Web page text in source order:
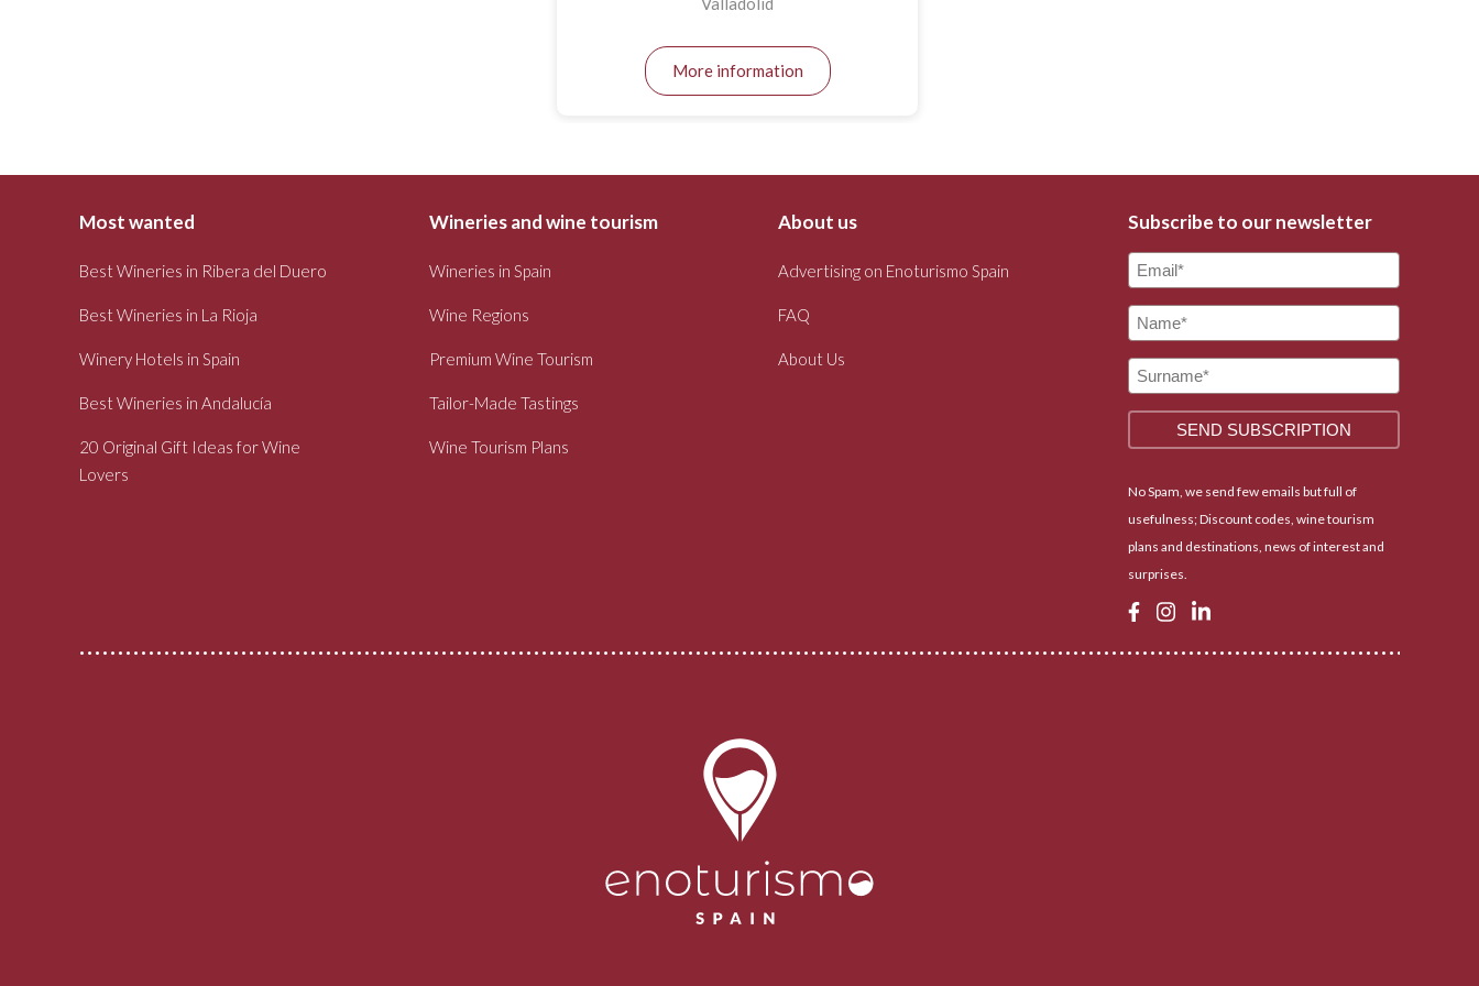
More information
Most wanted
Best Wineries in Ribera del Duero
Best Wineries in La Rioja
Winery Hotels in Spain
Best Wineries in Andalucía
20 Original Gift Ideas for Wine
Lovers
Wineries and wine tourism
Wineries in Spain
Wine Regions
Premium Wine Tourism
Tailor-Made Tastings
Wine Tourism Plans
About us
Advertising on Enoturismo Spain
FAQ
About Us
Subscribe to our newsletter
No Spam, we send few emails but full of
usefulness; Discount codes, wine tourism
plans and destinations, news of interest and
surprises.